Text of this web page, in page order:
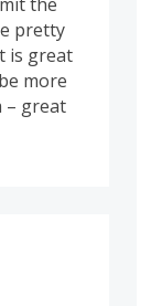
pretty
is great
more
– great